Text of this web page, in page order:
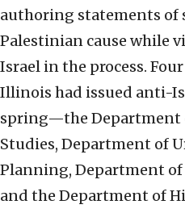
authoring statements of
Palestinian cause while
Israel in the process.
Illinois had issued anti-
spring—the Department
Studies, Department of
Planning, Department
and the Department of